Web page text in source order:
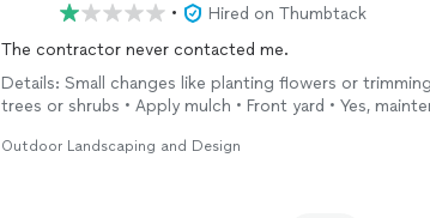
•
Hired on Thumbtack
The contractor never contacted me.
Details: Small changes like planting flowers or
trees or shrubs • Apply mulch • Front yard • Yes,
Outdoor Landscaping and Design